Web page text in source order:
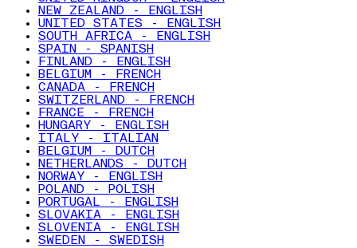
NEW ZEALAND - ENGLISH
UNITED STATES - ENGLISH
SOUTH AFRICA - ENGLISH
SPAIN - SPANISH
FINLAND - ENGLISH
BELGIUM - FRENCH
CANADA - FRENCH
SWITZERLAND - FRENCH
FRANCE - FRENCH
HUNGARY - ENGLISH
ITALY - ITALIAN
BELGIUM - DUTCH
NETHERLANDS - DUTCH
NORWAY - ENGLISH
POLAND - POLISH
PORTUGAL - ENGLISH
SLOVAKIA - ENGLISH
SLOVENIA - ENGLISH
SWEDEN - SWEDISH